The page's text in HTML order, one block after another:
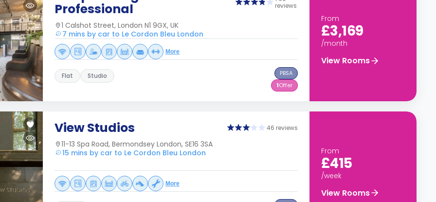
Professional
reviews
1 Calshot Street, London N1 9GX, UK
7 mins by car to Le Cordon Bleu London
More
Flat Studio
PBSA
1Offer
From
£3,169
/month
View Rooms
View Studios 46 reviews
11-13 Spa Road, Bermondsey London, SE16 3SA
15 mins by car to Le Cordon Bleu London
More
From
£415
/week
View Rooms